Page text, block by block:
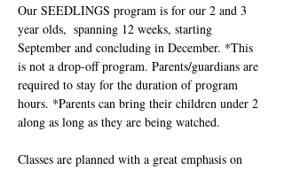
Our SEEDLINGS program is for our 2 and 3
year olds,  spanning 12 weeks, starting
September and concluding in December. *This
is not a drop-off program. Parents/guardians are
required to stay for the duration of program
hours. *Parents can bring their children under 2
along as long as they are being watched.
Classes are planned with a great emphasis on